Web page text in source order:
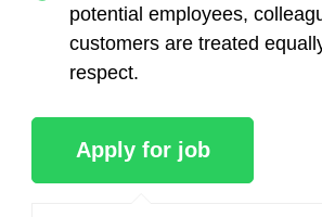
potential employees,
customers are treated
respect.